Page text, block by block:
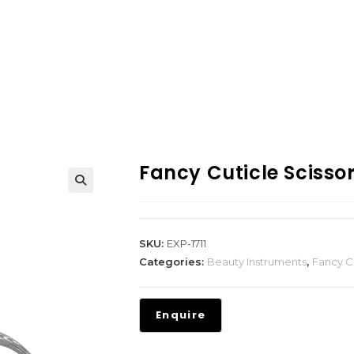
Fancy Cuticle
SKU: EXP-1711
Categories: Beauty Instruments, Fancy